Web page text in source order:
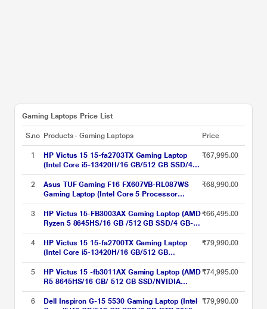
Gaming Laptops Price List
S.no Products - Gaming Laptops Price
1
HP Victus 15 15-fa2703TX Gaming Laptop
(Intel Core i5-13420H/16 GB/512 GB SSD/4
GB-Nvidia GeForce RTX 2050/Windows 11
Home/MSOffice/Full HD), 39.62 cm - 15.6
inch, Mica Silver
₹67,995.00
2
Asus TUF Gaming F16 FX607VB-RL087WS
Gaming Laptop (Intel Core 5 Processor
210H/16 GB/512 GB SSD/4 GB Nvidia
Graphics/Windows 11 Home/MS Office/Full
HD), 40.64 cm - 16 inch, Mecha Gray
₹68,990.00
3
HP Victus 15-FB3003AX Gaming Laptop (AMD
Ryzen 5 8645HS/16 GB /512 GB SSD/4 GB-
Nvidia GeForce RTX 2050 /Windows 11
Home/XboXPC Game Pass 3M & MS Office
Home 2024 India/Full HD), 39.62 cm - 15.6
inch, Performance Blue
₹66,495.00
4
HP Victus 15 15-fa2700TX Gaming Laptop
(Intel Core i5-13420H/16 GB/512 GB
SSD/6GB-Geforce/Windows 11
Home/MSOffice/Full HD), 39.62 cm - 15.6
inch, Mica Silver
₹79,990.00
5
HP Victus 15 -fb3011AX Gaming Laptop (AMD
R5 8645HS/16 GB/ 512 GB SSD/NVIDIA
GeForce RTX-3050 Graphics/Windows 11
Home/FHD) 39.6 cm (15.6 inch), Performance
₹74,995.00
6
Dell Inspiron G-15 5530 Gaming Laptop (Intel ₹79,990.00